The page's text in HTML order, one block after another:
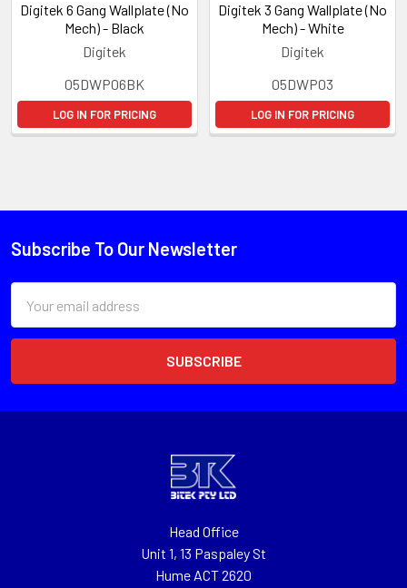
Digitek 6 Gang Wallplate (No
Mech) - Black
Digitek
05DWP06BK
LOG IN FOR PRICING
Digitek 3 Gang Wallplate (No
Mech) - White
Digitek
05DWP03
LOG IN FOR PRICING
Subscribe To Our Newsletter
Address
Head Office
Unit 1, 13 Paspaley St
Hume ACT 2620